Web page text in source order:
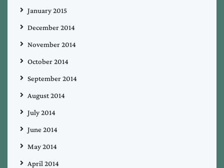
January 2015
December 2014
November 2014
October 2014
September 2014
August 2014
July 2014
June 2014
May 2014
April 2014